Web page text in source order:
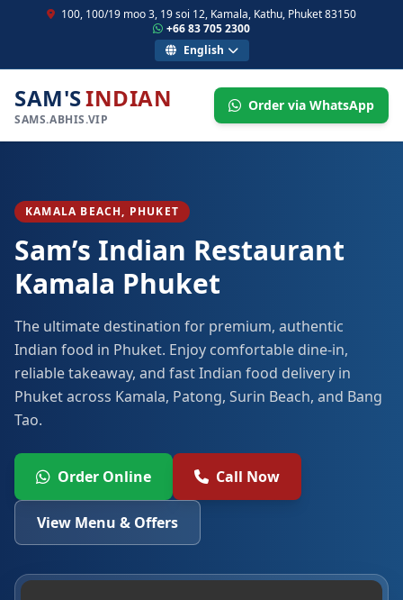
100, 100/19 moo 3, 19 soi 12, Kamala, Kathu, Phuket 83150
+66 83 705 2300
English
SAM'SINDIAN
SAMS.ABHIS.VIP
Order via WhatsApp
KAMALA BEACH, PHUKET
Sam’s Indian Restaurant
Kamala Phuket
The ultimate destination for premium, authentic
Indian food in Phuket. Enjoy comfortable dine-in,
reliable takeaway, and fast Indian food delivery in
Phuket across Kamala, Patong, Surin Beach, and Bang
Tao.
Order Online Call Now
View Menu & Offers